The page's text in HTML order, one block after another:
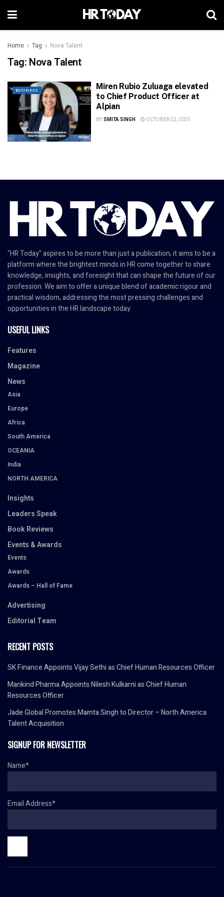
Home Tag Nova Talent
Tag: Nova Talent
BUSINESS
Miren Rubio Zuluaga elevated
to Chief Product Officer at
Alpian
BY SMITA SINGH OCTOBER 22, 2025
"HR Today" aspires to be more than just a publication; it aims to be a
platform where the brightest minds in HR come together to share
knowledge, insights, and foresight that can shape the future of our
profession. We aim to offer a unique blend of academic rigour and
practical wisdom, addressing the most pressing challenges and
opportunities in the HR landscape today.
USEFUL LINKS
Features
Magazine
News
Asia
Europe
Africa
South America
OCEANIA
India
NORTH AMERICA
Insights
Leaders Speak
Book Reviews
Events & Awards
Events
Awards
Awards – Hall of Fame
Advertising
Editorial Team
RECENT POSTS
SK Finance Appoints Vijay Sethi as Chief Human Resources Officer
Mankind Pharma Appoints Nilesh Kulkarni as Chief Human
Resources Officer
Jade Global Promotes Mamta Singh to Director – North America
Talent Acquisition
SIGNUP FOR NEWSLETTER
Name*
Email Address*